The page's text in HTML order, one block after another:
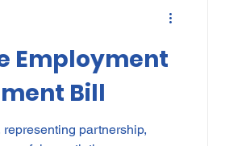
Employment
Bill
partnership,